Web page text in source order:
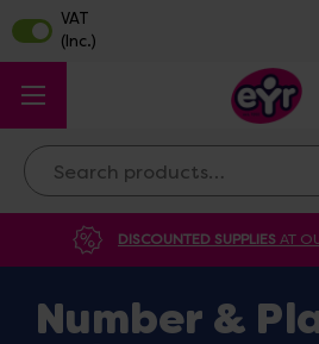
Search
DISCOUNTED SUPPLIES AT
Number &